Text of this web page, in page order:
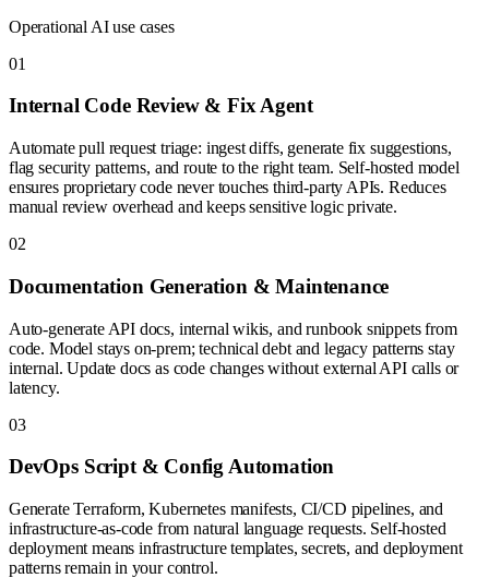
Operational AI use cases
01
Internal Code Review & Fix Agent
Automate pull request triage: ingest diffs, generate fix suggestions,
flag security patterns, and route to the right team. Self-hosted model
ensures proprietary code never touches third-party APIs. Reduces
manual review overhead and keeps sensitive logic private.
02
Documentation Generation & Maintenance
Auto-generate API docs, internal wikis, and runbook snippets from
code. Model stays on-prem; technical debt and legacy patterns stay
internal. Update docs as code changes without external API calls or
latency.
03
DevOps Script & Config Automation
Generate Terraform, Kubernetes manifests, CI/CD pipelines, and
infrastructure-as-code from natural language requests. Self-hosted
deployment means infrastructure templates, secrets, and deployment
patterns remain in your control.